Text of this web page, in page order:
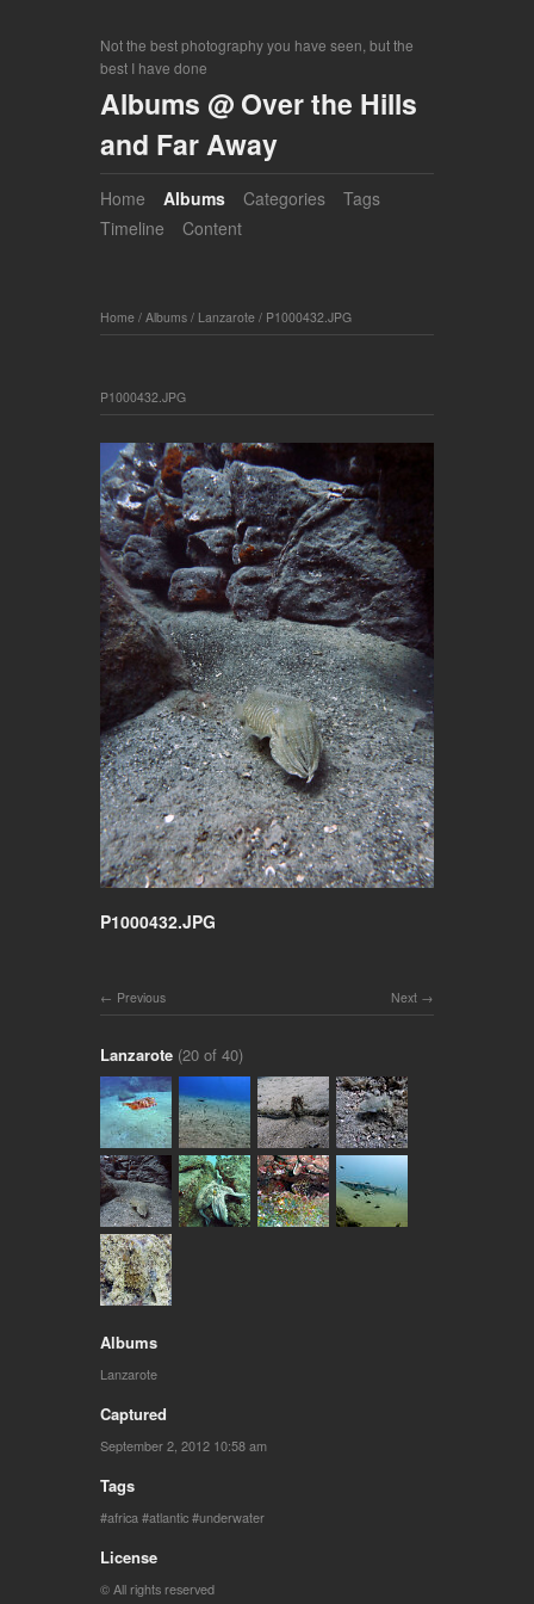
Not the best photography you have seen, but the
best I have done
Albums @ Over the Hills
and Far Away
Home Albums Categories
Tags
Timeline
Content
Home / Albums / Lanzarote / P1000432.JPG
P1000432.JPG
P1000432.JPG
Next
Previous
Lanzarote (20 of 40)
Albums
Lanzarote
Captured
September 2, 2012 10:58 am
Tags
africa atlantic underwater
License
© All rights reserved